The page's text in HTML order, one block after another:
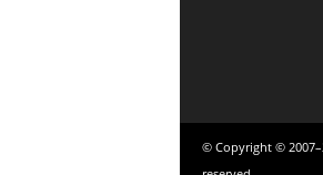
© Copyright ©